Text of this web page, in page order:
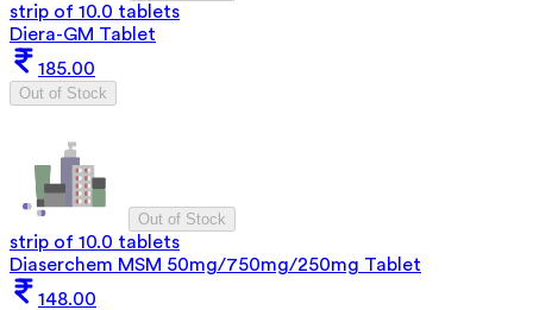
strip of 10.0 tablets
Diera-GM Tablet
185.00
Out of Stock
Out of Stock
strip of 10.0 tablets
Diaserchem MSM 50mg/750mg/250mg Tablet
148.00